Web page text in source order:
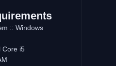
:: Windows
Core i5